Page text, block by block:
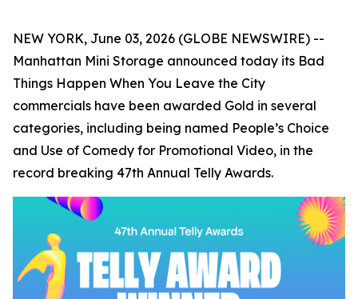
NEW YORK, June 03, 2026 (GLOBE NEWSWIRE) --
Manhattan Mini Storage announced today its Bad
Things Happen When You Leave the City
commercials have been awarded Gold in several
categories, including being named People’s Choice
and Use of Comedy for Promotional Video, in the
record breaking 47th Annual Telly Awards.